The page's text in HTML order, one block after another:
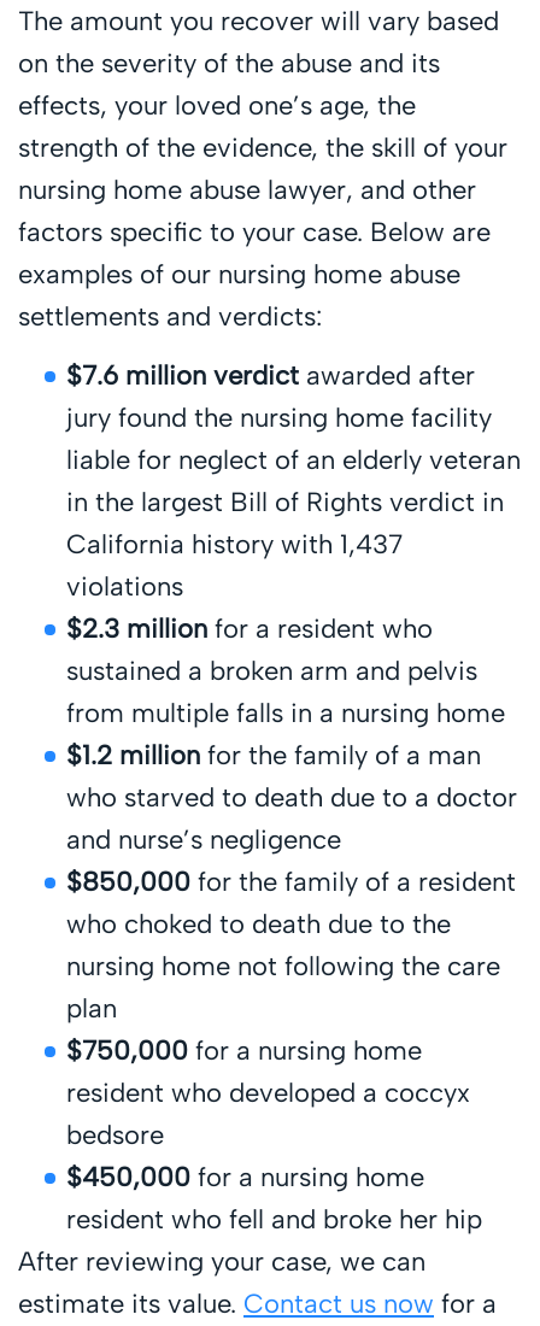
The amount you recover will vary based
on the severity of the abuse and its
effects, your loved one’s age, the
strength of the evidence, the skill of your
nursing home abuse lawyer, and other
factors specific to your case. Below are
examples of our nursing home abuse
settlements and verdicts:
$7.6 million verdict awarded after
jury found the nursing home facility
liable for neglect of an elderly veteran
in the largest Bill of Rights verdict in
California history with 1,437
violations
$2.3 million for a resident who
sustained a broken arm and pelvis
from multiple falls in a nursing home
$1.2 million for the family of a man
who starved to death due to a doctor
and nurse’s negligence
$850,000 for the family of a resident
who choked to death due to the
nursing home not following the care
plan
$750,000 for a nursing home
resident who developed a coccyx
bedsore
$450,000 for a nursing home
resident who fell and broke her hip
After reviewing your case, we can
estimate its value. Contact us now for a